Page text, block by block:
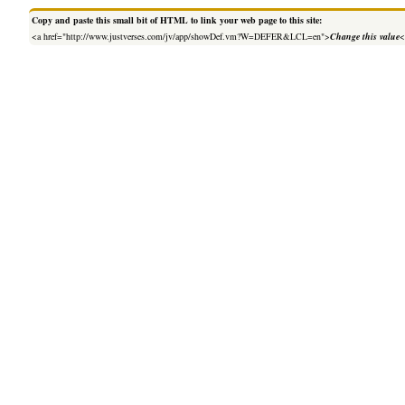
Copy and paste this small bit of HTML to link your web page to this site:
<a href="http://www.justverses.com/jv/app/showDef.vm?W=DEFER&LCL=en">Change this value